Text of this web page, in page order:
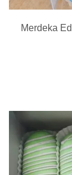
Merdeka